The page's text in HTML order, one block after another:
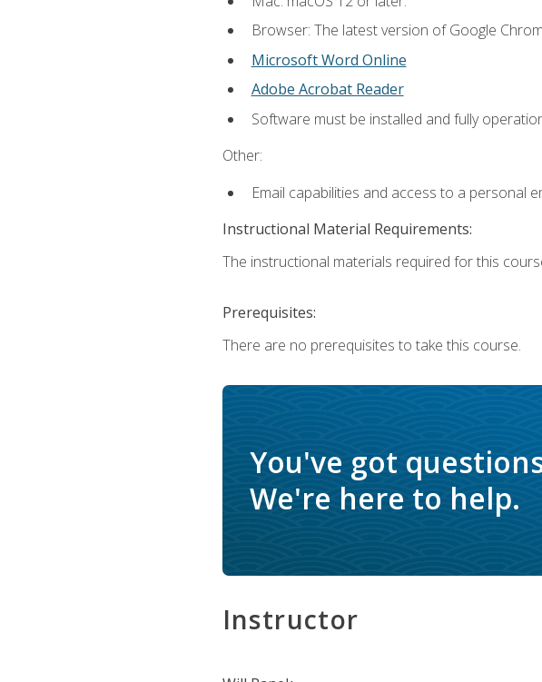
Browser: The latest version of Google
Microsoft Word Online
Adobe Acrobat Reader
Software must be installed and fully
Other:
Email capabilities and access to a personal
Instructional Material Requirements:
The instructional materials required for this
Prerequisites:
There are no prerequisites to take this course.
You've got
We're here to help.
Instructor